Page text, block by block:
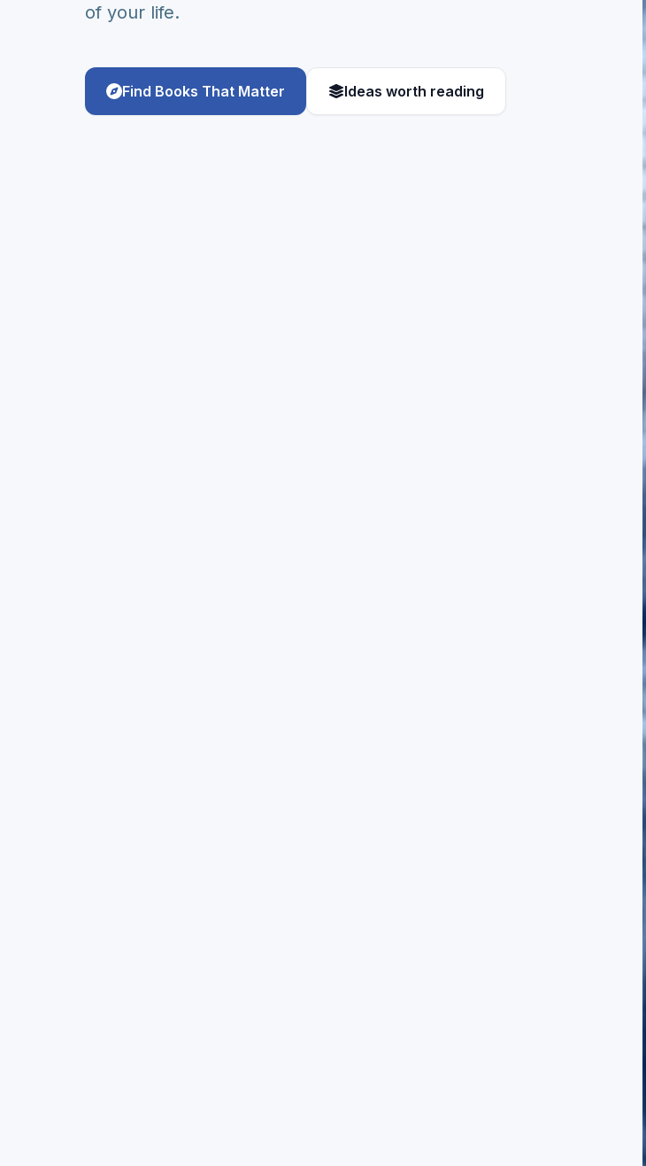
of your life.
Find Books That Matter Ideas worth reading